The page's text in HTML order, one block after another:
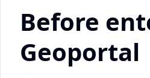
Before
Geoportal